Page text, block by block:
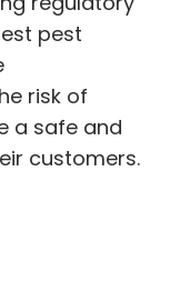
pest
risk of
a safe and
customers.